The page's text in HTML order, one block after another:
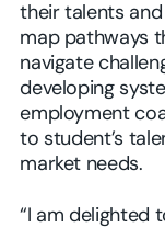
their talents
map pathways
navigate
developing
employment
to student’s
market needs.
“I am delighted